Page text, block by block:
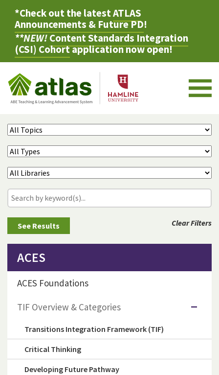
*Check out the latestATLAS
Announcements & Future PD!
**NEW!Content Standards Integration
(CSI) Cohortapplication now open!
Clear Filters
ACES
ACES Foundations
TIF Overview & Categories
Transitions Integration Framework (TIF)
Critical Thinking
Developing Future Pathway